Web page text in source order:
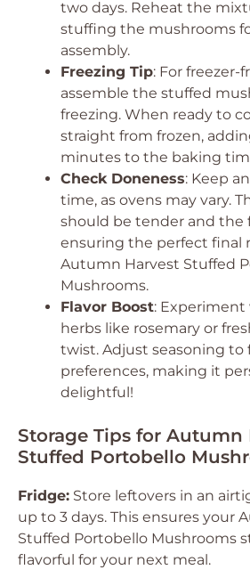
two days. Reheat the
stuffing the mushrooms
assembly.
Freezing Tip: For freezer-
assemble the stuffed
freezing. When ready to
straight from frozen,
minutes to the baking
Check Doneness: Keep
time, as ovens may vary.
should be tender and the
ensuring the perfect final
Autumn Harvest Stuffed
Mushrooms.
Flavor Boost:
herbs like rosemary or
twist. Adjust seasoning to
preferences, making it
delightful!
Storage Tips for Autumn
Stuffed Portobello
Fridge: Store leftovers in an
up to 3 days. This ensures your
Stuffed Portobello Mushrooms
flavorful for your next meal.